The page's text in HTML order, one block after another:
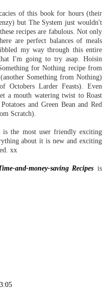
of this book for hours (their
but The System just wouldn't
recipes are fabulous. Not only
are perfect balances of meals
my way through this entire
I'm going to try asap. Hoisin
for Nothing recipe from
Something from Nothing)
Octobers Larder Feasts). Even
a mouth watering twist to Roast
and Green Bean and Red
Scratch).
the most user friendly exciting
about it is new and exciting
xx
and-money-saving Recipes is